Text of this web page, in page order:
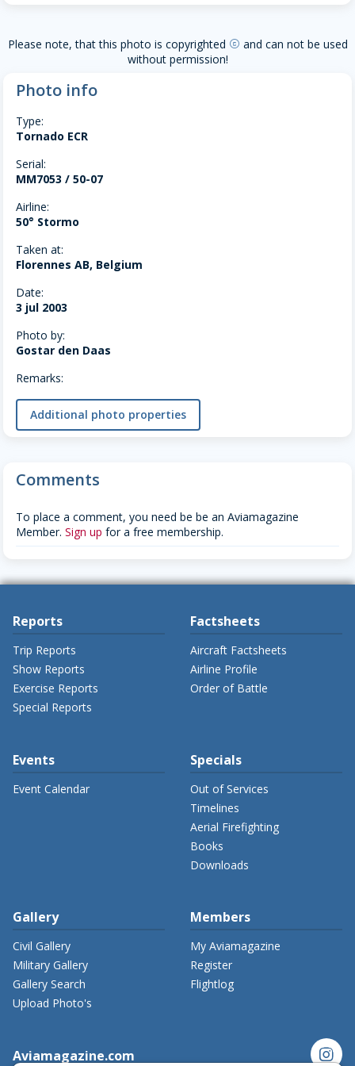
Please note, that this photo is copyrighted copyright and can not be used
without permission!
Photo info
Type:
Tornado ECR
Serial:
MM7053 / 50-07
Airline:
50° Stormo
Taken at:
Florennes AB, Belgium
Date:
3 jul 2003
Photo by:
Gostar den Daas
Remarks:
Additional photo properties
Comments
To place a comment, you need be be an Aviamagazine
Member. Sign up for a free membership.
Reports
Trip Reports
Show Reports
Exercise Reports
Special Reports
Factsheets
Aircraft Factsheets
Airline Profile
Order of Battle
Events
Event Calendar
Specials
Out of Services
Timelines
Aerial Firefighting
Books
Downloads
Gallery
Civil Gallery
Military Gallery
Gallery Search
Upload Photo's
Members
My Aviamagazine
Register
Flightlog
Aviamagazine.com instagram